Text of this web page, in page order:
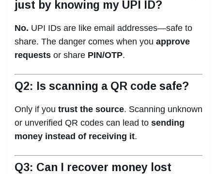
just by knowing my UPI ID?
No. UPI IDs are like email addresses—safe to
share. The danger comes when you approve
requests or share PIN/OTP.
Q2: Is scanning a QR code safe?
Only if you trust the source. Scanning unknown
or unverified QR codes can lead to sending
money instead of receiving it.
Q3: Can I recover money lost